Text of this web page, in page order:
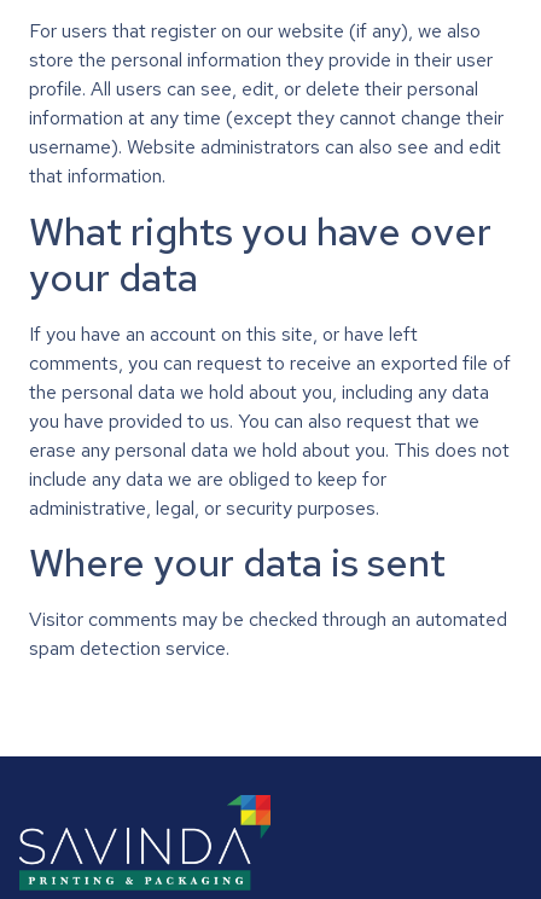
For users that register on our website (if any), we also
store the personal information they provide in their user
profile. All users can see, edit, or delete their personal
information at any time (except they cannot change their
username). Website administrators can also see and edit
that information.
What rights you have over
your data
If you have an account on this site, or have left
comments, you can request to receive an exported file of
the personal data we hold about you, including any data
you have provided to us. You can also request that we
erase any personal data we hold about you. This does not
include any data we are obliged to keep for
administrative, legal, or security purposes.
Where your data is sent
Visitor comments may be checked through an automated
spam detection service.